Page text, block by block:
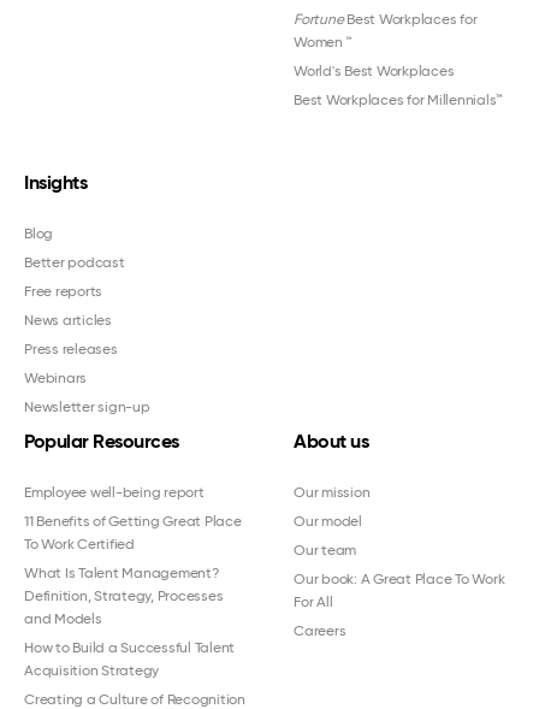
FortuneBest Workplaces for
Women ™
World's Best Workplaces
Best Workplaces for Millennials™
Insights
Blog
Better podcast
Free reports
News articles
Press releases
Webinars
Newsletter sign-up
Popular Resources
Employee well-being report
11 Benefits of Getting Great Place
To Work Certified
What Is Talent Management?
Definition, Strategy, Processes
and Models
How to Build a Successful Talent
Acquisition Strategy
Creating a Culture of Recognition
About us
Our mission
Our model
Our team
Our book: A Great Place To Work
For All
Careers